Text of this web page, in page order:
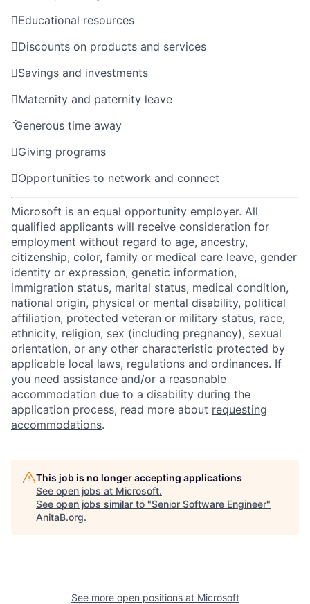
Educational resources
Discounts on products and services
Savings and investments
Maternity and paternity leave
Generous time away
Giving programs
Opportunities to network and connect
Microsoft is an equal opportunity employer. All
qualified applicants will receive consideration for
employment without regard to age, ancestry,
citizenship, color, family or medical care leave, gender
identity or expression, genetic information,
immigration status, marital status, medical condition,
national origin, physical or mental disability, political
affiliation, protected veteran or military status, race,
ethnicity, religion, sex (including pregnancy), sexual
orientation, or any other characteristic protected by
applicable local laws, regulations and ordinances. If
you need assistance and/or a reasonable
accommodation due to a disability during the
application process, read more about requesting
accommodations.
This job is no longer accepting applications
See open jobs at Microsoft.
See open jobs similar to "Senior Software Engineer"
AnitaB.org.
See more open positions at Microsoft